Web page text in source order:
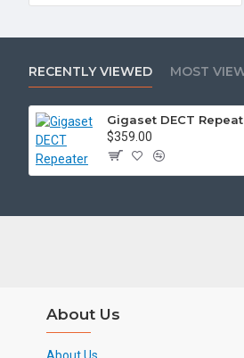
RECENTLY VIEWED MOST
Gigaset DECT
$359.00
About Us